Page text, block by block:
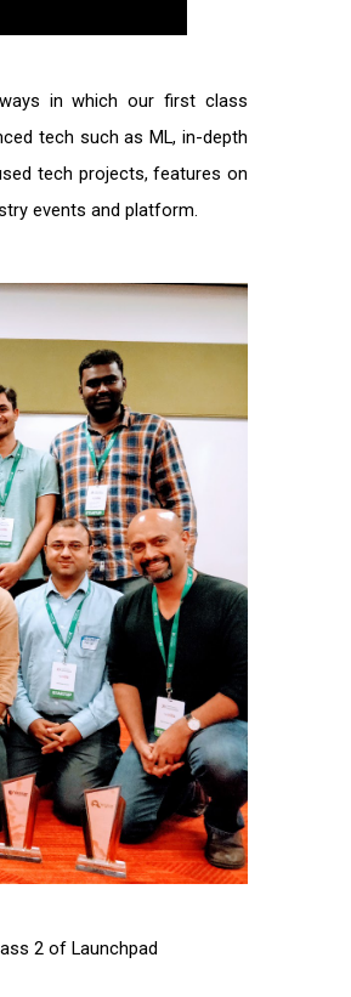
in which our first class
tech such as ML, in-depth
tech projects, features on
events and platform.
2 of Launchpad